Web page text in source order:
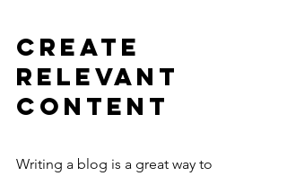
Create
Relevant
Content
Writing a blog is a great way to